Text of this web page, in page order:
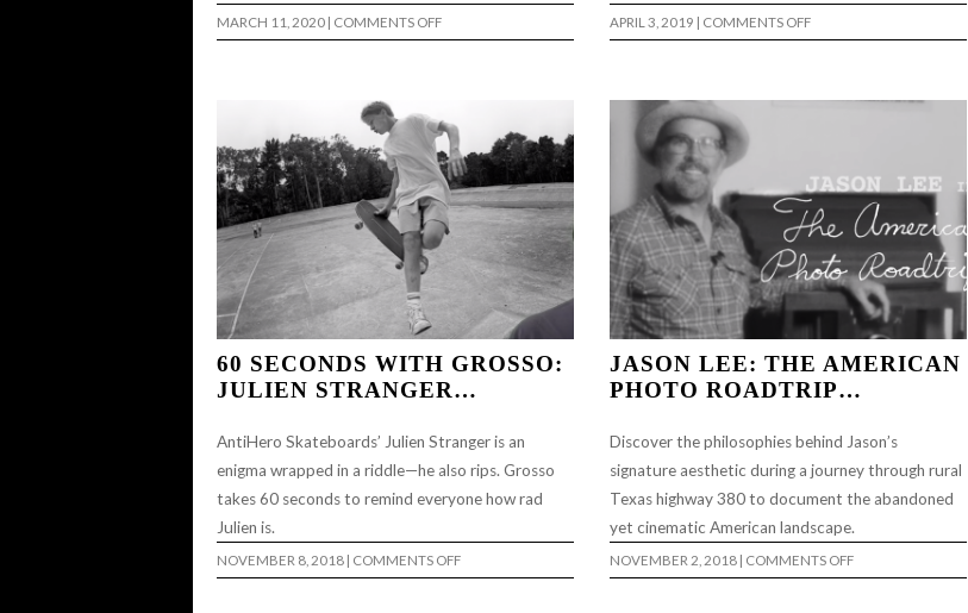
MARCH 11, 2020 | COMMENTS OFFON
APRIL 3, 2019 | COMMENTS OFFON
60 SECONDS WITH GROSSO:
JULIEN STRANGER…
AntiHero Skateboards’ Julien Stranger is an
enigma wrapped in a riddle—he also rips. Grosso
takes 60 seconds to remind everyone how rad
Julien is.
NOVEMBER 8, 2018 COMMENTS OFFON
60
JASON LEE: THE AMERICAN
PHOTO ROADTRIP…
Discover the philosophies behind Jason’s
signature aesthetic during a journey through rural
Texas highway 380 to document the abandoned
yet cinematic American landscape.
NOVEMBER 2, 2018 COMMENTS OFFON
JASON